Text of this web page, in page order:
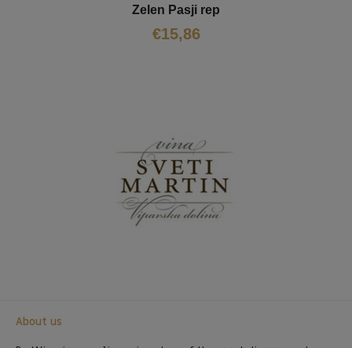
Zelen Pasji rep
€15,86
About us